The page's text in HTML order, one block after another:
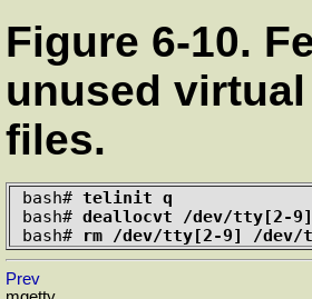
Figure 6-10.
unused
files.
bash# telinit q
bash# deallocvt /dev/tty[2-
bash#
rm /dev/tty[2-9] /
Prev